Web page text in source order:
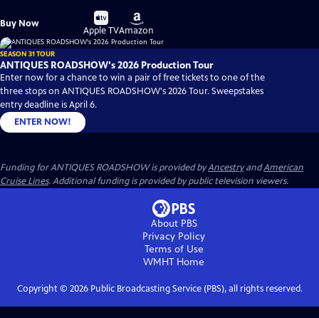
Buy Now
Buy
on
Apple TV
Buy
on
Amazon
SEASON 31 TOUR
ANTIQUES ROADSHOW's 2026 Production Tour
Enter now for a chance to win a pair of free tickets to one of the
three stops on ANTIQUES ROADSHOW's 2026 Tour. Sweepstakes
entry deadline is April 6.
ENTER NOW!
Funding for ANTIQUES ROADSHOW is provided byAncestryandAmerican
Cruise Lines. Additional funding is provided by public television viewers.
About PBS
Privacy Policy
Terms of Use
WMHT Home
Copyright © 2026Public Broadcasting Service (PBS), all rights reserved.